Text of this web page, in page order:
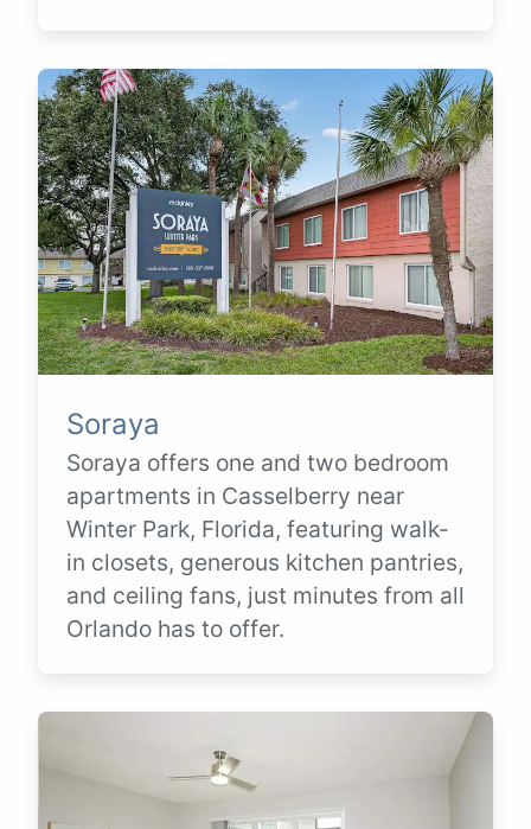
Soraya
Soraya offers one and two bedroom
apartments in Casselberry near
Winter Park, Florida, featuring walk-
in closets, generous kitchen pantries,
and ceiling fans, just minutes from all
Orlando has to offer.